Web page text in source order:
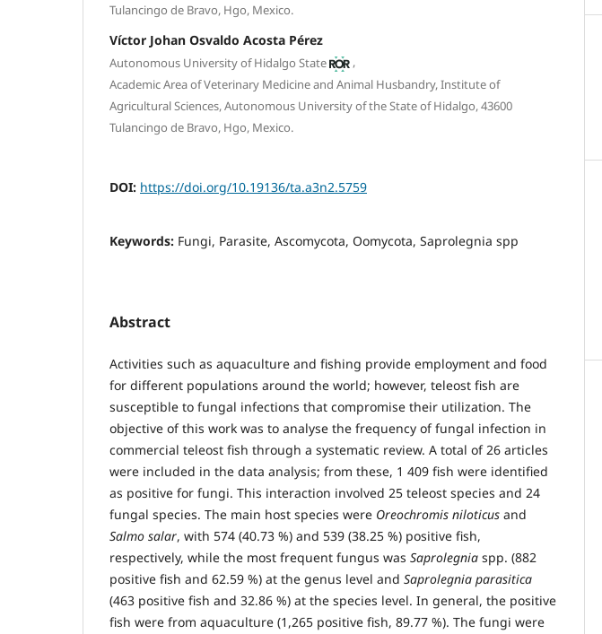
Tulancingo de Bravo, Hgo, Mexico.
Víctor Johan Osvaldo Acosta Pérez
Autonomous University of Hidalgo State
,
Academic Area of Veterinary Medicine and Animal Husbandry, Institute of
Agricultural Sciences, Autonomous University of the State of Hidalgo, 43600
Tulancingo de Bravo, Hgo, Mexico.
DOI: https://doi.org/10.19136/ta.a3n2.5759
Keywords: Fungi, Parasite, Ascomycota, Oomycota, Saprolegnia spp
Abstract
Activities such as aquaculture and fishing provide employment and food
for different populations around the world; however, teleost fish are
susceptible to fungal infections that compromise their utilization. The
objective of this work was to analyse the frequency of fungal infection in
commercial teleost fish through a systematic review. A total of 26 articles
were included in the data analysis; from these, 1 409 fish were identified
as positive for fungi. This interaction involved 25 teleost species and 24
fungal species. The main host species were Oreochromis niloticus and
Salmo salar, with 574 (40.73 %) and 539 (38.25 %) positive fish,
respectively, while the most frequent fungus was Saprolegnia spp. (882
positive fish and 62.59 %) at the genus level and Saprolegnia parasitica
(463 positive fish and 32.86 %) at the species level. In general, the positive
fish were from aquaculture (1,265 positive fish, 89.77 %). The fungi were